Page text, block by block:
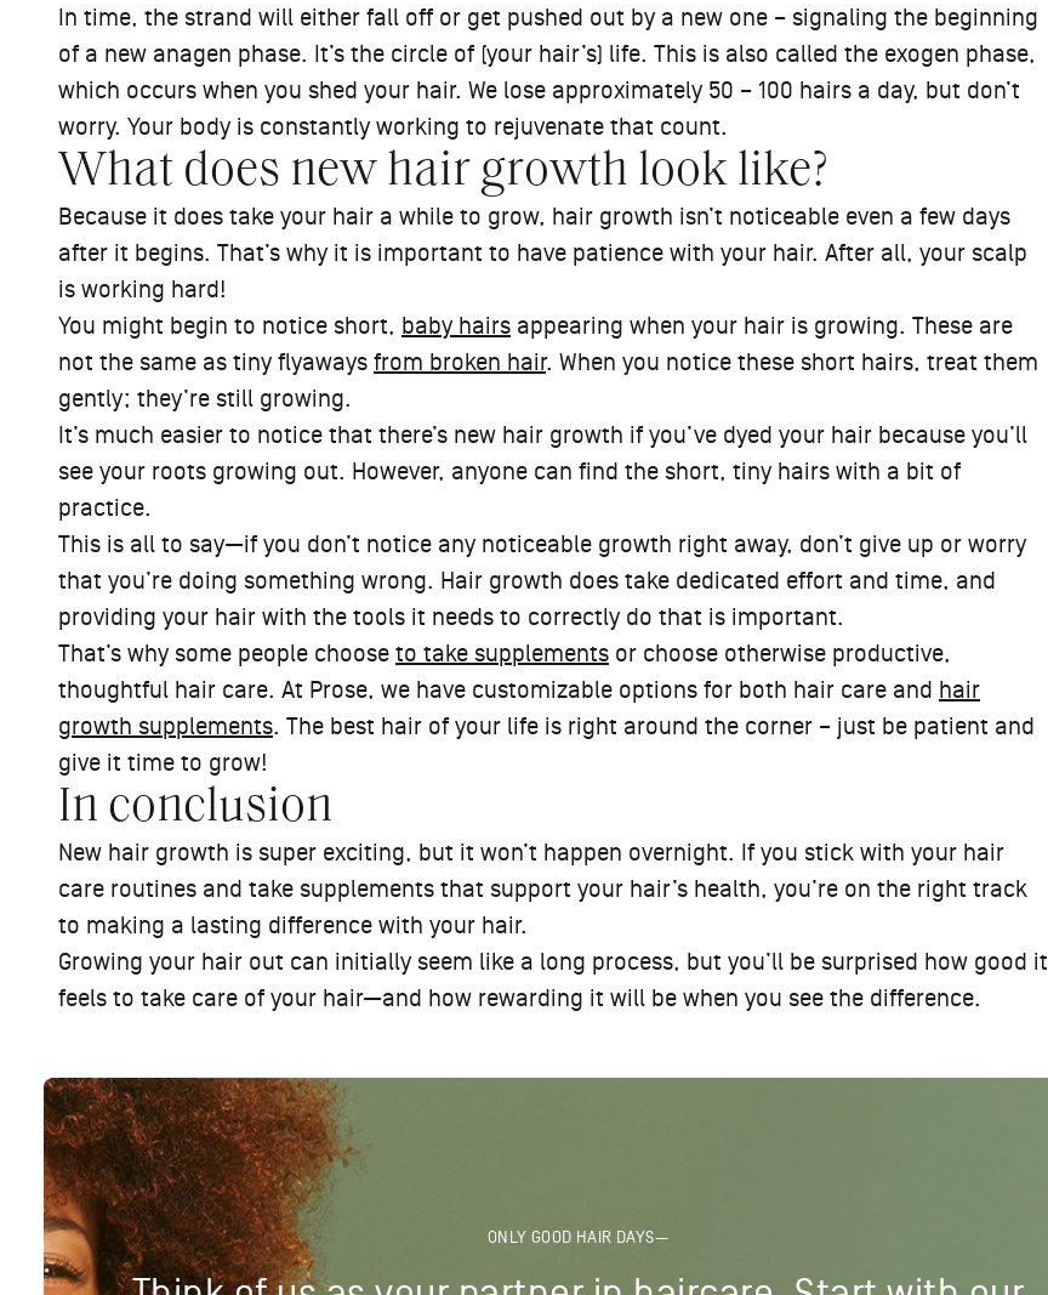
In time, the strand will either fall off or get pushed out by a new one – signaling the beginning
of a new anagen phase. It’s the circle of (your hair’s) life. This is also called the exogen phase,
which occurs when you shed your hair. We lose approximately 50 – 100 hairs a day, but don’t
worry. Your body is constantly working to rejuvenate that count.
What does new hair growth look like?
Because it does take your hair a while to grow, hair growth isn’t noticeable even a few days
after it begins. That’s why it is important to have patience with your hair. After all, your scalp
is working hard!
You might begin to notice short, baby hairs appearing when your hair is growing. These are
not the same as tiny flyaways from broken hair. When you notice these short hairs, treat them
gently; they’re still growing.
It’s much easier to notice that there’s new hair growth if you’ve dyed your hair because you’ll
see your roots growing out. However, anyone can find the short, tiny hairs with a bit of
practice.
This is all to say—if you don’t notice any noticeable growth right away, don’t give up or worry
that you’re doing something wrong. Hair growth does take dedicated effort and time, and
providing your hair with the tools it needs to correctly do that is important.
That’s why some people choose to take supplements or choose otherwise productive,
thoughtful hair care. At Prose, we have customizable options for both hair care and hair
growth supplements. The best hair of your life is right around the corner – just be patient and
give it time to grow!
In conclusion
New hair growth is super exciting, but it won’t happen overnight. If you stick with your hair
care routines and take supplements that support your hair’s health, you’re on the right track
to making a lasting difference with your hair.
Growing your hair out can initially seem like a long process, but you’ll be surprised how good it
feels to take care of your hair—and how rewarding it will be when you see the difference.
ONLY GOOD HAIR DAYS—